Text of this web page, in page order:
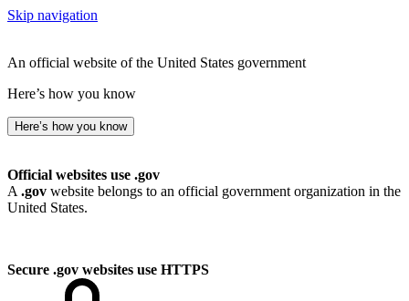
Skip navigation
An official website of the United States government
Here’s how you know
Here’s how you know
Official websites use .gov
A .gov website belongs to an official government organization in the
United States.
Secure .gov websites use HTTPS